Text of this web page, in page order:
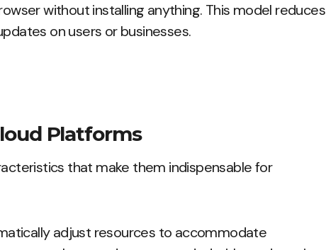
without installing anything. This model reduces
on users or businesses.
Platforms
that make them indispensable for
adjust resources to accommodate